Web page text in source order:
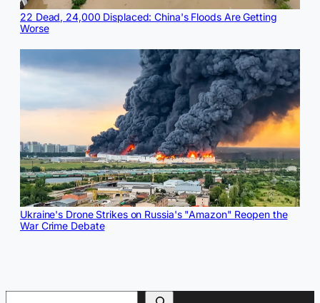
22 Dead, 24,000 Displaced: China's Floods Are Getting
Worse
Ukraine's Drone Strikes on Russia's "Amazon" Reopen the
War Crime Debate